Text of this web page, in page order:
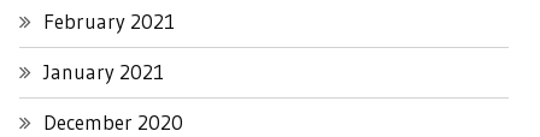
February 2021
January 2021
December 2020